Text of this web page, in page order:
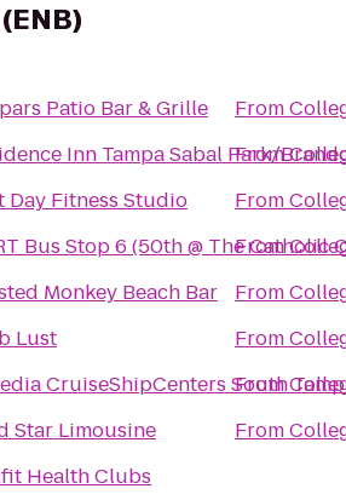
Patio Bar & Grille
Inn Tampa Sabal Park/
Day Fitness Studio
Bus Stop 6 (50th @ The Catholic
Monkey Beach Bar
Lust
CruiseShipCenters South
Star Limousine
Health Clubs
From
From
From
From
From
From
From
From